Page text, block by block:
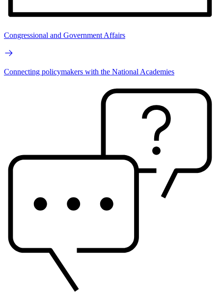
Congressional and Government Affairs
Connecting policymakers with the National Academies